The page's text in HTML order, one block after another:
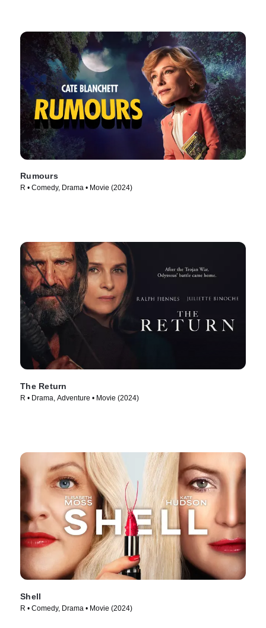
Rumours
R • Comedy, Drama • Movie (2024)
The Return
R • Drama, Adventure • Movie (2024)
Shell
R • Comedy, Drama • Movie (2024)